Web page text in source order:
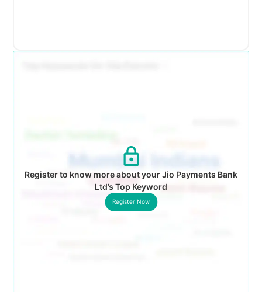
Register to know more about your Jio Payments Bank
Ltd’s Top Keyword
Register Now